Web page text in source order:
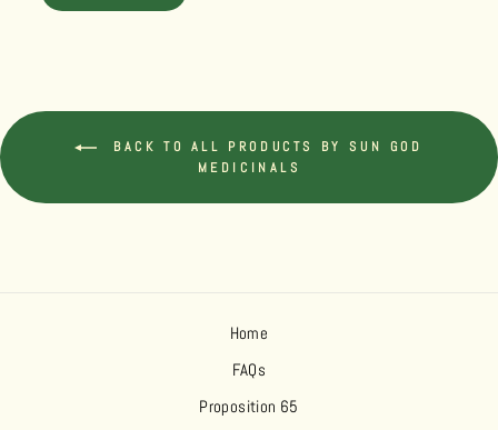
BACK TO ALL PRODUCTS BY SUN GOD
MEDICINALS
Home
FAQs
Proposition 65